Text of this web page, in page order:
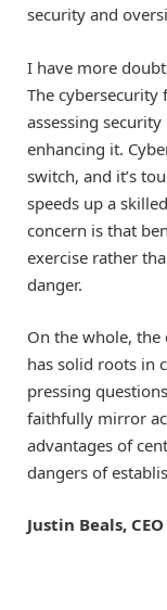
security and
I have more
The
assessing
enhancing it.
switch, and it’s
speeds up a
concern is that
exercise rather
danger.
On the whole, the
has solid roots in
pressing
faithfully mirror
advantages of
dangers of
Justin Beals,